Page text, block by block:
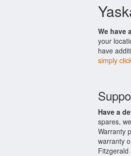
We have
your
have
simply
Have a
spares,
Warranty
warranty